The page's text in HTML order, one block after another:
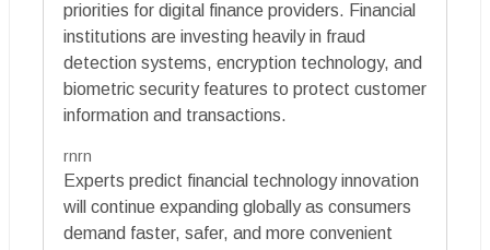
priorities for digital finance providers. Financial
institutions are investing heavily in fraud
detection systems, encryption technology, and
biometric security features to protect customer
information and transactions.
rnrn
Experts predict financial technology innovation
will continue expanding globally as consumers
demand faster, safer, and more convenient